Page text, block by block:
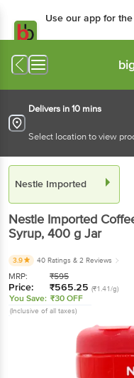
Use our app for
Delivers in 10 mins
Select location to view
Nestle Imported
Nestle Imported
Syrup, 400 g Jar
3.9 40 Ratings & 2 Reviews
MRP: ₹595
Price: ₹565.25 (₹1.41/g)
You Save: ₹30 OFF
(Inclusive of all taxes)